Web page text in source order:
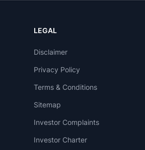
LEGAL
Disclaimer
Privacy Policy
Terms & Conditions
Sitemap
Investor Complaints
Investor Charter